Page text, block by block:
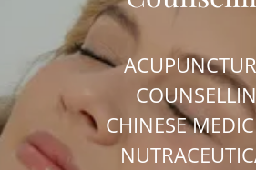
CHINESE